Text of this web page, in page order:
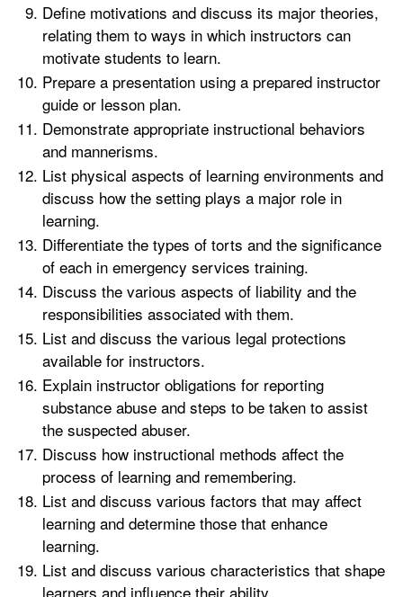
Define motivations and discuss its major theories,
relating them to ways in which instructors can
motivate students to learn.
Prepare a presentation using a prepared instructor
guide or lesson plan.
Demonstrate appropriate instructional behaviors
and mannerisms.
List physical aspects of learning environments and
discuss how the setting plays a major role in
learning.
Differentiate the types of torts and the significance
of each in emergency services training.
Discuss the various aspects of liability and the
responsibilities associated with them.
List and discuss the various legal protections
available for instructors.
Explain instructor obligations for reporting
substance abuse and steps to be taken to assist
the suspected abuser.
Discuss how instructional methods affect the
process of learning and remembering.
List and discuss various factors that may affect
learning and determine those that enhance
learning.
List and discuss various characteristics that shape
learners and influence their ability.